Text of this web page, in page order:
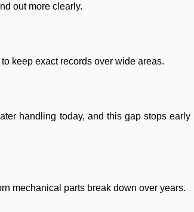
out more clearly.
keep exact records over wide areas.
handling today, and this gap stops early
mechanical parts break down over years.